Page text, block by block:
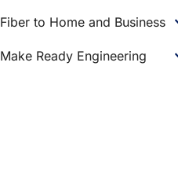
Fiber to Home and Business
Make Ready Engineering